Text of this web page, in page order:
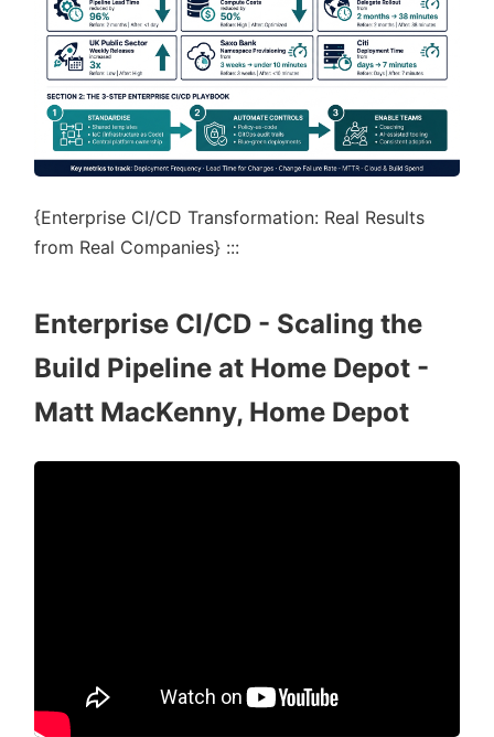
{Enterprise CI/CD Transformation: Real Results
from Real Companies} :::
Enterprise CI/CD - Scaling the
Build Pipeline at Home Depot -
Matt MacKenny, Home Depot